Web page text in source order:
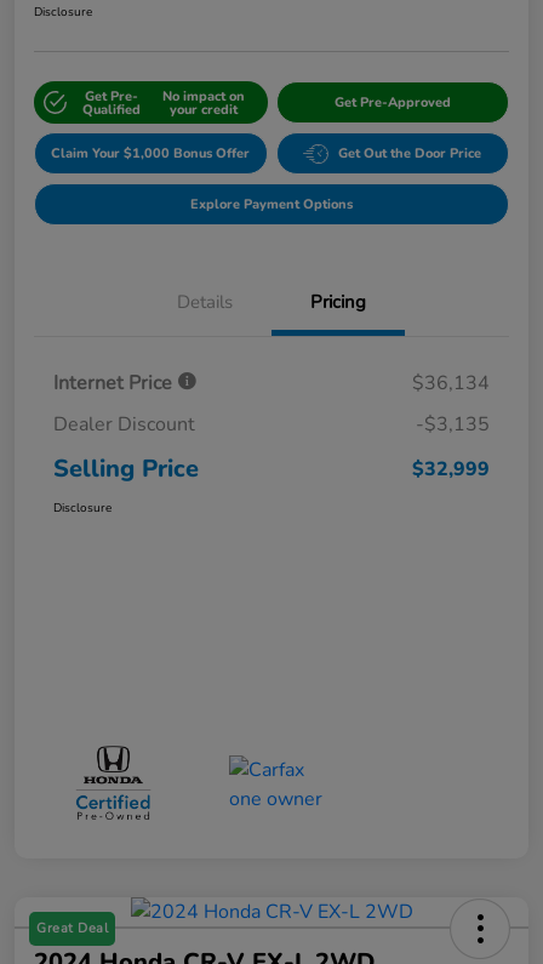
Disclosure
Get Pre-
Qualified
No impact on
your credit Get Pre-Approved
Claim Your $1,000 Bonus Offer Get Out the Door Price
Explore Payment Options
Details Pricing
Internet Price
$36,134
Dealer Discount
-$3,135
Selling Price $32,999
Disclosure
Great Deal